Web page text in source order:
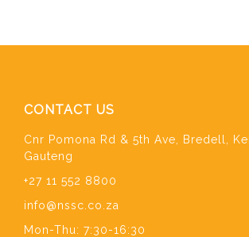
CONTACT US
Cnr Pomona Rd & 5th Ave, Bredell,
Gauteng
+27 11 552 8800
info@nssc.co.za
Mon-Thu: 7:30-16:30